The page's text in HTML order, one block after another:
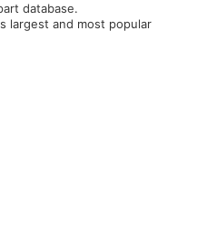
database.
largest and most popular